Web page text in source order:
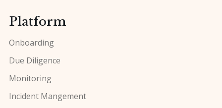
Platform
Onboarding
Due Diligence
Monitoring
Incident Mangement